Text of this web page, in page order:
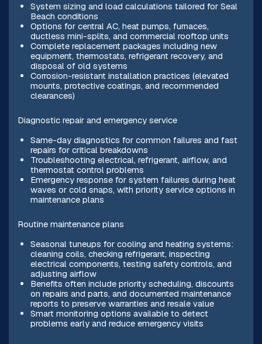
System sizing and load calculations tailored for Seal
Beach conditions
Options for central AC, heat pumps, furnaces,
ductless mini-splits, and commercial rooftop units
Complete replacement packages including new
equipment, thermostats, refrigerant recovery, and
disposal of old systems
Corrosion-resistant installation practices (elevated
mounts, protective coatings, and recommended
clearances)
Diagnostic repair and emergency service
Same-day diagnostics for common failures and fast
repairs for critical breakdowns
Troubleshooting electrical, refrigerant, airflow, and
thermostat control problems
Emergency response for system failures during heat
waves or cold snaps, with priority service options in
maintenance plans
Routine maintenance plans
Seasonal tuneups for cooling and heating systems:
cleaning coils, checking refrigerant, inspecting
electrical components, testing safety controls, and
adjusting airflow
Benefits often include priority scheduling, discounts
on repairs and parts, and documented maintenance
reports to preserve warranties and resale value
Smart monitoring options available to detect
problems early and reduce emergency visits